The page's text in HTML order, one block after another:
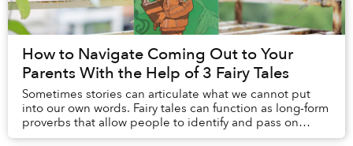
How to Navigate Coming Out to Your
Parents With the Help of 3 Fairy Tales
Sometimes stories can articulate what we cannot put
into our own words. Fairy tales can function as long-form
proverbs that allow people to identify and pass on
important values, expectations and expe...